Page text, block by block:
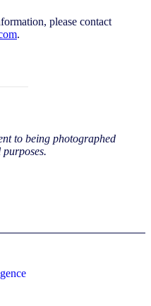
please contact
.
to being photographed